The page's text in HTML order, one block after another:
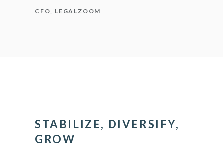
CFO, LEGALZOOM
STABILIZE, DIVERSIFY,
GROW